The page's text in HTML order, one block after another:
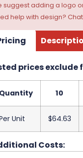
suggest adding a logo
help with design?
prices exclude
Quantity 10
Unit $64.63
Costs: